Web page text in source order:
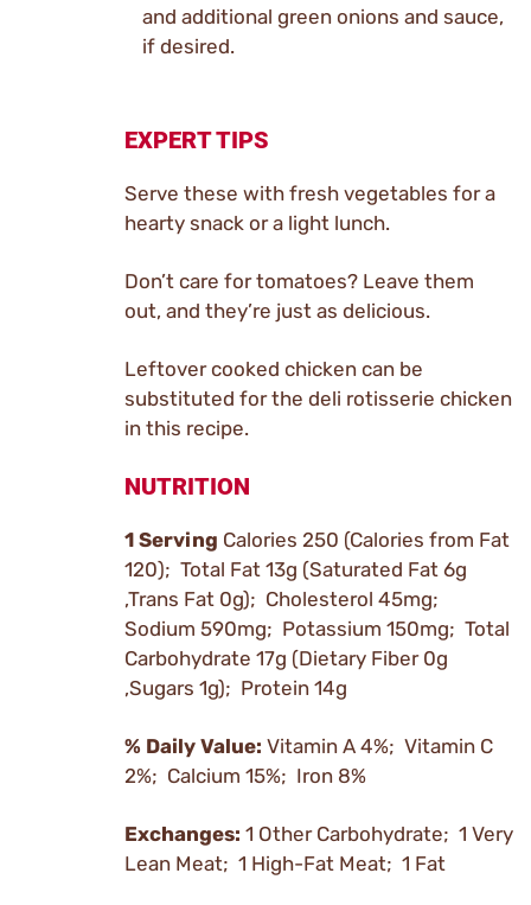
and additional green onions and sauce,
if desired.
EXPERT TIPS
Serve these with fresh vegetables for a
hearty snack or a light lunch.
Don’t care for tomatoes? Leave them
out, and they’re just as delicious.
Leftover cooked chicken can be
substituted for the deli rotisserie chicken
in this recipe.
NUTRITION
1 Serving Calories 250 (Calories from Fat
120); Total Fat 13g (Saturated Fat 6g
,Trans Fat 0g); Cholesterol 45mg;
Sodium 590mg; Potassium 150mg; Total
Carbohydrate 17g (Dietary Fiber 0g
,Sugars 1g); Protein 14g
% Daily Value: Vitamin A 4%; Vitamin C
2%; Calcium 15%; Iron 8%
Exchanges: 1 Other Carbohydrate; 1 Very
Lean Meat; 1 High-Fat Meat; 1 Fat